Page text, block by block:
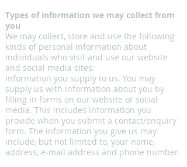
Types of information we may collect from
you
We may collect, store and use the following
kinds of personal information about
individuals who visit and use our website
and social media sites:
Information you supply to us. You may
supply us with information about you by
filling in forms on our website or social
media. This includes information you
provide when you submit a contact/enquiry
form. The information you give us may
include, but not limited to, your name,
address, e-mail address and phone number.